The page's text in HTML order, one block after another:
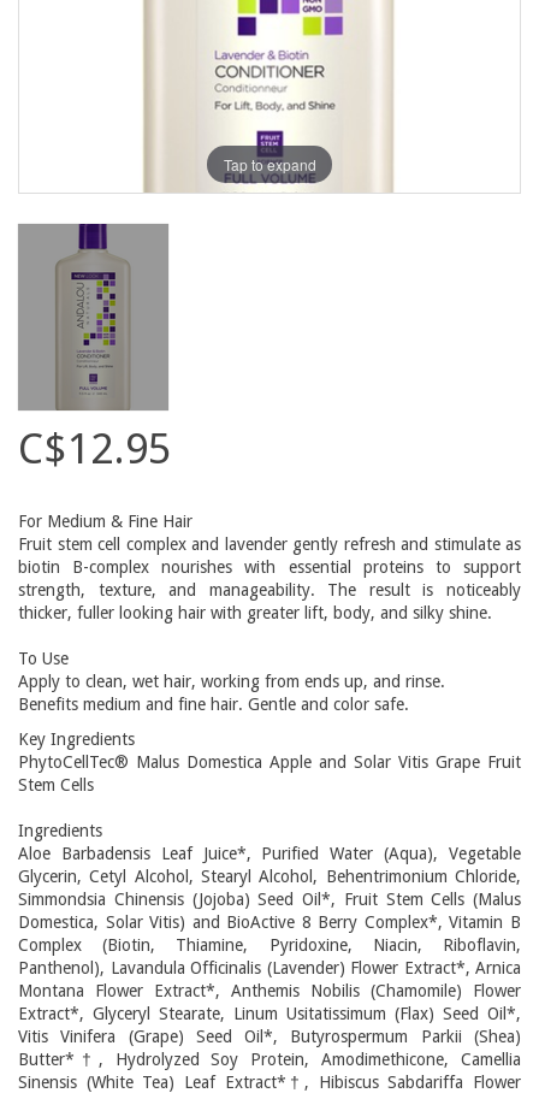
Tap to expand
C$12.95
For Medium & Fine Hair
Fruit stem cell complex and lavender gently refresh and stimulate as
biotin B-complex nourishes with essential proteins to support
strength, texture, and manageability. The result is noticeably
thicker, fuller looking hair with greater lift, body, and silky shine.
To Use
Apply to clean, wet hair, working from ends up, and rinse.
Benefits medium and fine hair. Gentle and color safe.
Key Ingredients
PhytoCellTec® Malus Domestica Apple and Solar Vitis Grape Fruit
Stem Cells
Ingredients
Aloe Barbadensis Leaf Juice*, Purified Water (Aqua), Vegetable
Glycerin, Cetyl Alcohol, Stearyl Alcohol, Behentrimonium Chloride,
Simmondsia Chinensis (Jojoba) Seed Oil*, Fruit Stem Cells (Malus
Domestica, Solar Vitis) and BioActive 8 Berry Complex*, Vitamin B
Complex (Biotin, Thiamine, Pyridoxine, Niacin, Riboflavin,
Panthenol), Lavandula Officinalis (Lavender) Flower Extract*, Arnica
Montana Flower Extract*, Anthemis Nobilis (Chamomile) Flower
Extract*, Glyceryl Stearate, Linum Usitatissimum (Flax) Seed Oil*,
Vitis Vinifera (Grape) Seed Oil*, Butyrospermum Parkii (Shea)
Butter*†, Hydrolyzed Soy Protein, Amodimethicone, Camellia
Sinensis (White Tea) Leaf Extract*†, Hibiscus Sabdariffa Flower